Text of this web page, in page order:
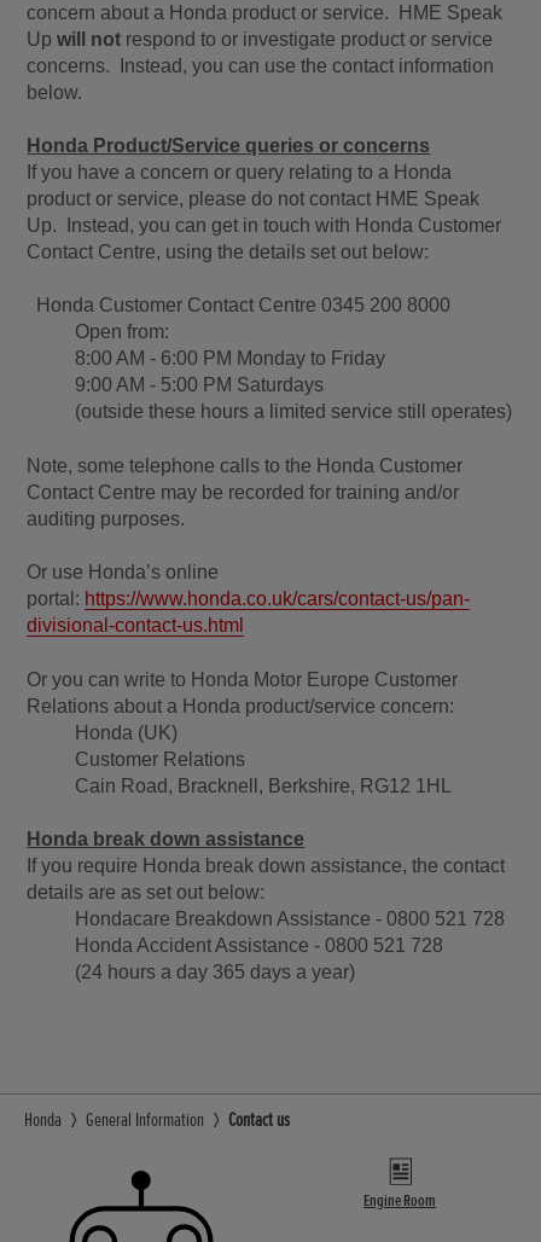
concern about a Honda product or service. HME Speak
Upwill not respond to or investigate product or service
concerns. Instead, you can use the contact information
below.
Honda Product/Service queries or concerns
If you have a concern or query relating to a Honda
product or service, please do not contact HME Speak
Up. Instead, you can get in touch with Honda Customer
Contact Centre, using the details set out below:
Honda Customer Contact Centre 0345 200 8000
Open from:
8:00 AM - 6:00 PM Monday to Friday
9:00 AM - 5:00 PM Saturdays
(outside these hours a limited service still operates)
Note, some telephone calls to the Honda Customer
Contact Centre may be recorded for training and/or
auditing purposes.
Or use Honda’s online
portal: https://www.honda.co.uk/cars/contact-us/pan-
divisional-contact-us.html
Or you can write to Honda Motor Europe Customer
Relations about a Honda product/service concern:
Honda (UK)
Customer Relations
Cain Road, Bracknell, Berkshire, RG12 1HL
Honda break down assistance
If you require Honda break down assistance, the contact
details are as set out below:
Hondacare Breakdown Assistance - 0800 521 728
Honda Accident Assistance - 0800 521 728
(24 hours a day 365 days a year)
Honda General Information Contact us
Engine Room